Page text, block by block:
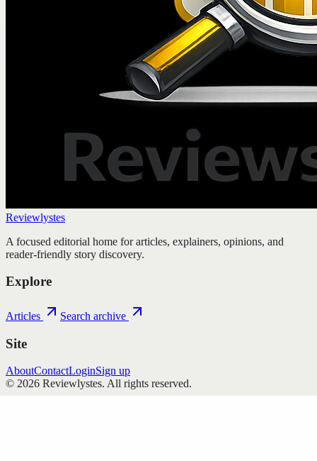
Reviewlystes
A focused editorial home for articles, explainers, opinions, and
reader-friendly story discovery.
Explore
Articles Search archive
Site
AboutContactLoginSign up
© 2026 Reviewlystes. All rights reserved.